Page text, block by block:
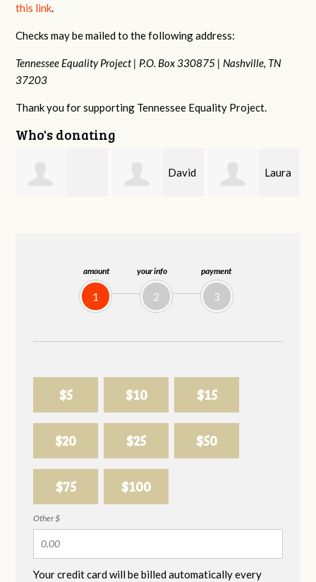
amount
1
your info
2
payment
3
$5 $10 $15
$20 $25 $50
$75 $100
Other $
Your credit card will be billed automatically every
this link.
Checks may be mailed to the following address:
Tennessee Equality Project | P.O. Box 330875 | Nashville, TN
37203
Thank you for supporting Tennessee Equality Project.
Who's donating
Laura drew